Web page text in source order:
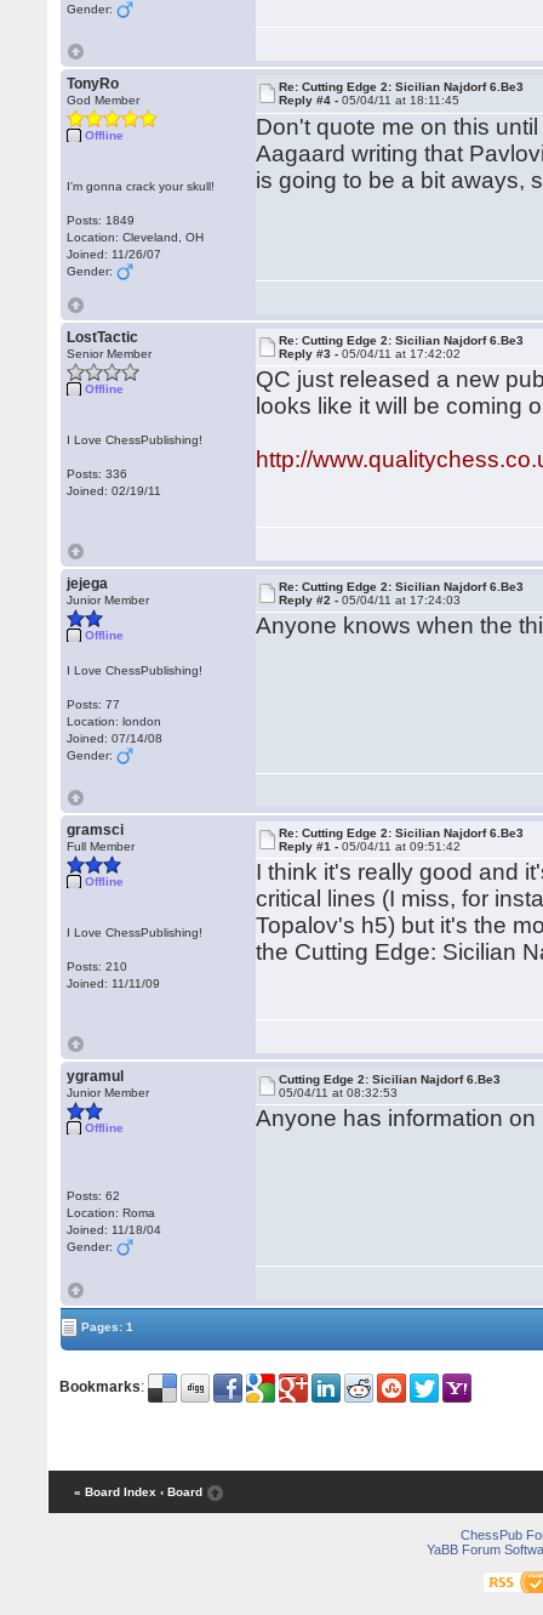
Gender:
TonyRo
God Member
Offline
I'm gonna crack your skull!
Posts: 1849
Location: Cleveland, OH
Joined: 11/26/07
Gender:
Re: Cutting Edge 2: Sicilian Najdorf 6.Be3
Reply #4 -05/04/11 at 18:11:45
Don't quote me on this
Aagaard writing that
is going to be a bit aways,
LostTactic
Senior Member
Offline
I Love ChessPublishing!
Posts: 336
Joined: 02/19/11
Re: Cutting Edge 2: Sicilian Najdorf 6.Be3
Reply #3 -05/04/11 at 17:42:02
QC just released a new
looks like it will be coming
http://
jejega
Junior Member
Offline
I Love ChessPublishing!
Posts: 77
Location: london
Joined: 07/14/08
Gender:
Re: Cutting Edge 2: Sicilian Najdorf 6.Be3
Reply #2 -05/04/11 at 17:24:03
Anyone knows when the
gramsci
Full Member
Offline
I Love ChessPublishing!
Posts: 210
Joined: 11/11/09
Re: Cutting Edge 2: Sicilian Najdorf 6.Be3
Reply #1 -05/04/11 at 09:51:42
I think it's really good and
critical lines (I miss, for
Topalov's h5) but it's the
the Cutting Edge: Sicilian
ygramul
Junior Member
Offline
Posts: 62
Location: Roma
Joined: 11/18/04
Gender:
Cutting Edge 2: Sicilian Najdorf 6.Be3
05/04/11 at 08:32:53
Anyone has information
Pages: 1
Bookmarks:
« Board Index ‹ Board
ChessPub
YaBB Forum